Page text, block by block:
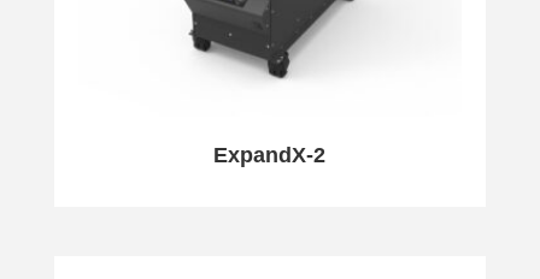
ExpandX-2